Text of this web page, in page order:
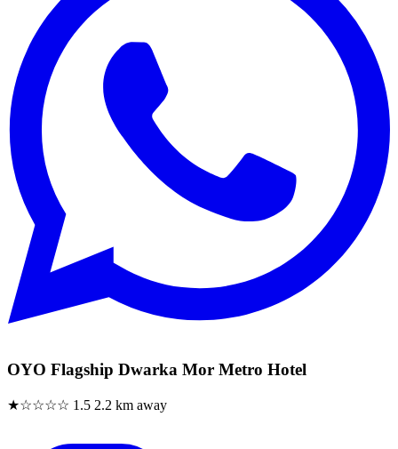
OYO Flagship Dwarka Mor Metro Hotel
★☆☆☆☆ 1.5 2.2 km away